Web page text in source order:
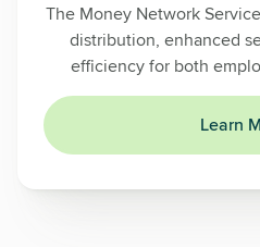
The Money Network
distribution, enhanced
efficiency for both
Learn